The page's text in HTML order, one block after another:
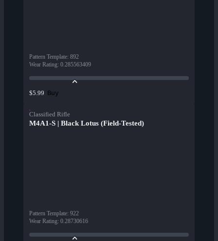
Pattern Template: 892
Wear Rating: 0.285563409
$5.99 Buy
Classified Rifle
M4A1-S | Black Lotus (Field-Tested)
Pattern Template: 922
Wear Rating: 0.28730616